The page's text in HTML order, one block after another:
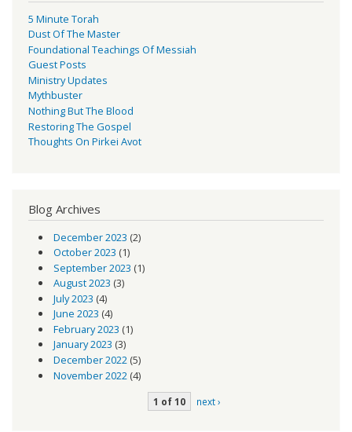
5 Minute Torah
Dust Of The Master
Foundational Teachings Of Messiah
Guest Posts
Ministry Updates
Mythbuster
Nothing But The Blood
Restoring The Gospel
Thoughts On Pirkei Avot
Blog Archives
December 2023 (2)
October 2023 (1)
September 2023 (1)
August 2023 (3)
July 2023 (4)
June 2023 (4)
February 2023 (1)
January 2023 (3)
December 2022(5)
November 2022 (4)
1 of 10 next ›